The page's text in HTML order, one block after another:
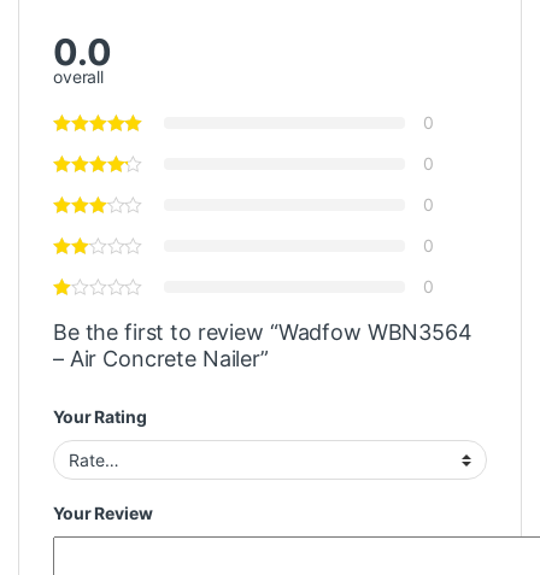
0.0
overall
0
0
0
0
0
Be the first to review “Wadfow WBN3564
– Air Concrete Nailer”
Your Rating
Your Review